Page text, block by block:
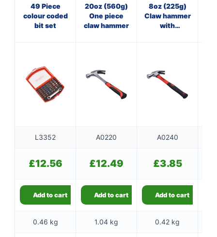
49 Piece
colour coded
bit set
20oz (560g)
One piece
claw hammer
8oz (225g)
Claw hammer
with
L3352 A0220 A0240
£12.56 £12.49 £3.85
Add to cart Add to cart Add to cart
0.46 kg 1.04 kg 0.42 kg